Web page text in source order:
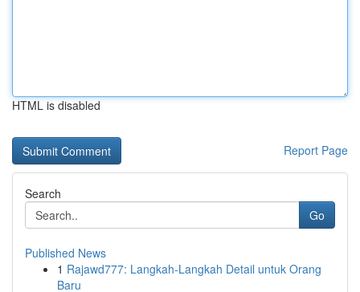
HTML is disabled
Report Page
Search
Go
Published News
1 Rajawd777: Langkah-Langkah Detail untuk Orang
Baru